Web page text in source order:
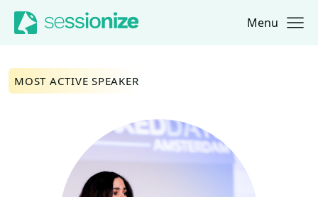
Jump to navigation
Jump to content Menu
MOST ACTIVE SPEAKER